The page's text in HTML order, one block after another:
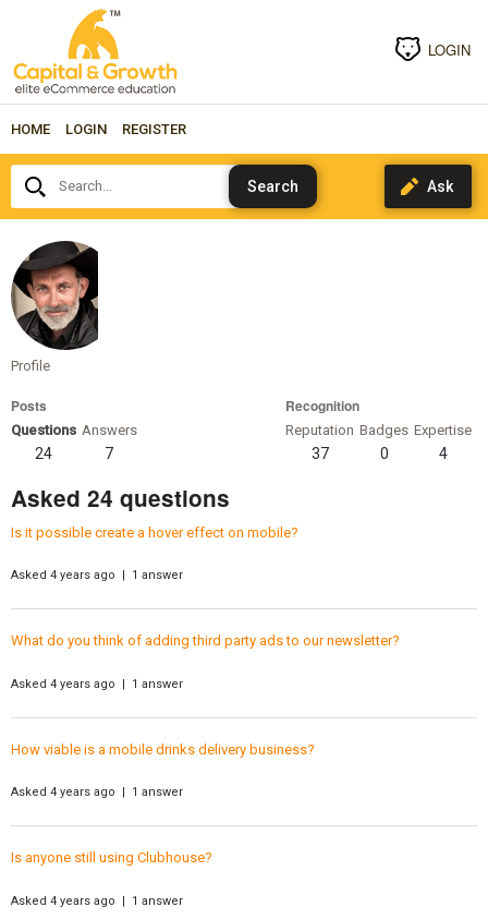
LOGIN
HOME LOGIN REGISTER
Search...
Profile
Posts
Questions
24
Answers
7
Recognition
Reputation
37
Badges
0
Expertise
4
Asked 24 questions
Is it possible create a hover effect on mobile?
Asked 4 years ago | 1 answer
What do you think of adding third party ads to our newsletter?
Asked 4 years ago | 1 answer
How viable is a mobile drinks delivery business?
Asked 4 years ago | 1 answer
Is anyone still using Clubhouse?
Asked 4 years ago | 1 answer